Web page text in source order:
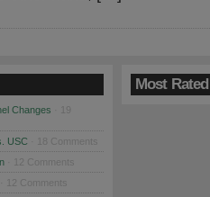
Changes
USC · 18 Comments
· 12 Comments
· 12 Comments
Most Rated